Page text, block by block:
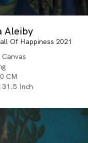
Aleiby
Of Happiness 2021
CM
31.5 Inch